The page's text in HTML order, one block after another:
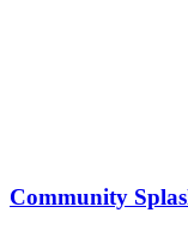
Community